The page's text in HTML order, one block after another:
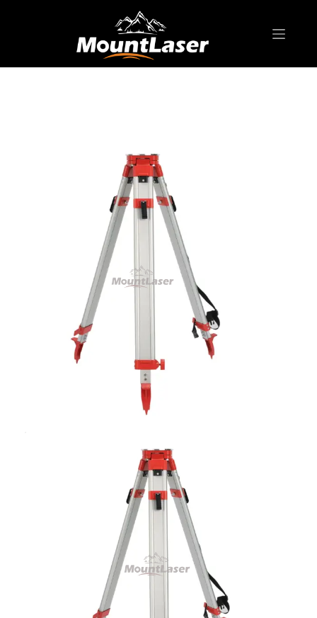
Products
BIPOD & TRIPOD
RJA10 Aluminum Tripod